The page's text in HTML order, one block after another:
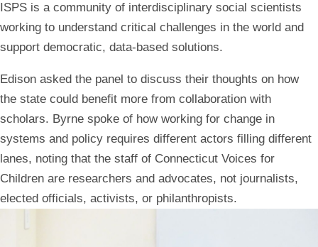
ISPS is a community of interdisciplinary social scientists
working to understand critical challenges in the world and
support democratic, data-based solutions.
Edison asked the panel to discuss their thoughts on how
the state could benefit more from collaboration with
scholars. Byrne spoke of how working for change in
systems and policy requires different actors filling different
lanes, noting that the staff of Connecticut Voices for
Children are researchers and advocates, not journalists,
elected officials, activists, or philanthropists.